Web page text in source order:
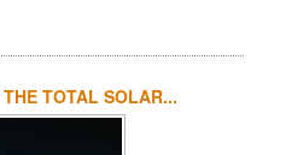
TOTAL SOLAR...